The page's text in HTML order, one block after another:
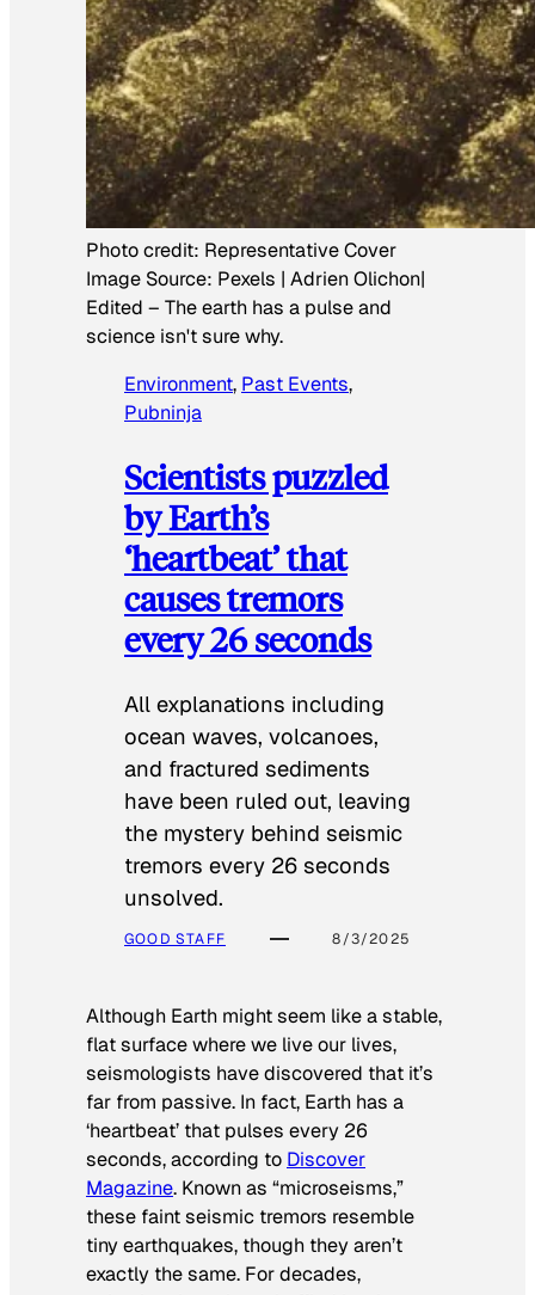
Photo credit: Representative Cover
Image Source: Pexels | Adrien Olichon|
Edited – The earth has a pulse and
science isn't sure why.
Environment, Past Events
Pubninja
Scientists puzzled
by Earth’s
‘heartbeat’ that
causes tremors
every 26 seconds
All explanations including
ocean waves, volcanoes,
and fractured sediments
have been ruled out, leaving
the mystery behind seismic
tremors every 26 seconds
unsolved.
GOOD STAFF 8/3/2025
Although Earth might seem like a stable,
flat surface where we live our lives,
seismologists have discovered that it’s
far from passive. In fact, Earth has a
‘heartbeat’ that pulses every 26
seconds, according to Discover
Magazine. Known as “microseisms,”
these faint seismic tremors resemble
tiny earthquakes, though they aren’t
exactly the same. For decades,